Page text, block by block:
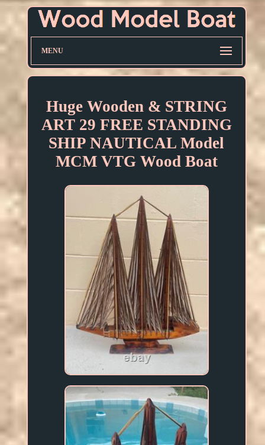
MENU
Huge Wooden & STRING
ART 29 FREE STANDING
SHIP NAUTICAL Model
MCM VTG Wood Boat